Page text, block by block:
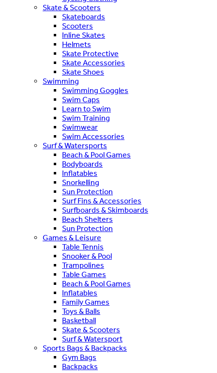
Skate & Scooters
Skateboards
Scooters
Inline Skates
Helmets
Skate Protective
Skate Accessories
Skate Shoes
Swimming
Swimming Goggles
Swim Caps
Learn to Swim
Swim Training
Swimwear
Swim Accessories
Surf & Watersports
Beach & Pool Games
Bodyboards
Inflatables
Snorkelling
Sun Protection
Surf Fins & Accessories
Surfboards & Skimboards
Beach Shelters
Sun Protection
Games & Leisure
Table Tennis
Snooker & Pool
Trampolines
Table Games
Beach & Pool Games
Inflatables
Family Games
Toys & Balls
Basketball
Skate & Scooters
Surf & Watersport
Sports Bags & Backpacks
Gym Bags
Backpacks